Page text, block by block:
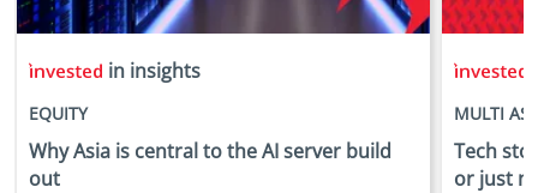
in insights
EQUITY
Why Asia is central to the AI server build
out
MULTI
Tech
or just